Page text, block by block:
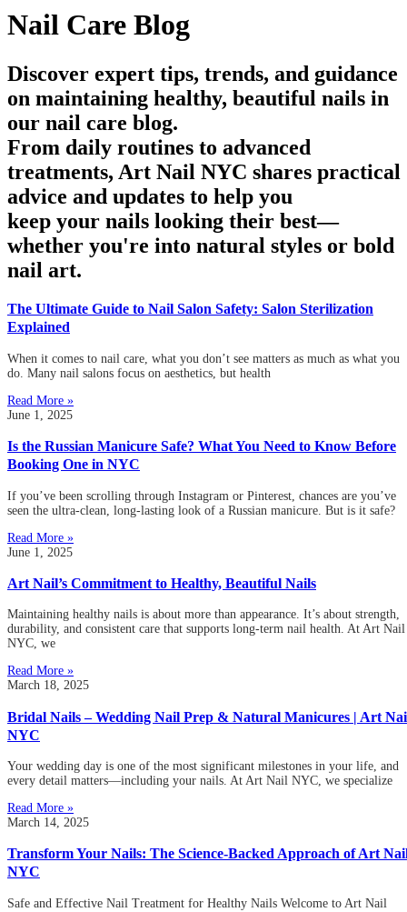
Nail Care Blog
Discover expert tips, trends, and guidance
on maintaining healthy, beautiful nails in
our nail care blog.
From daily routines to advanced
treatments, Art Nail NYC shares practical
advice and updates to help you
keep your nails looking their best—
whether you're into natural styles or bold
nail art.
The Ultimate Guide to Nail Salon Safety: Salon Sterilization
Explained
When it comes to nail care, what you don’t see matters as much as what you
do. Many nail salons focus on aesthetics, but health
Read More »
June 1, 2025
Is the Russian Manicure Safe? What You Need to Know Before
Booking One in NYC
If you’ve been scrolling through Instagram or Pinterest, chances are you’ve
seen the ultra-clean, long-lasting look of a Russian manicure. But is it safe?
Read More »
June 1, 2025
Art Nail’s Commitment to Healthy, Beautiful Nails
Maintaining healthy nails is about more than appearance. It’s about strength,
durability, and consistent care that supports long-term nail health. At Art Nail
NYC, we
Read More »
March 18, 2025
Bridal Nails – Wedding Nail Prep & Natural Manicures | Art
NYC
Your wedding day is one of the most significant milestones in your life, and
every detail matters—including your nails. At Art Nail NYC, we specialize
Read More »
March 14, 2025
Transform Your Nails: The Science-Backed Approach of Art
NYC
Safe and Effective Nail Treatment for Healthy Nails Welcome to Art Nail